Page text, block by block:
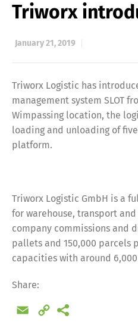
Triworx
January 21, 2019
Triworx Logistic has
management system SLOT
Wimpassing location, the
loading and unloading of
platform.
Triworx Logistic GmbH is a
for warehouse, transport
company commissions and
pallets and 150,000 parcels
capacities with around
Share:
Email
Copy